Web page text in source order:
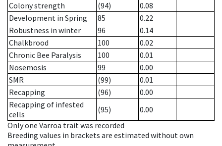
Colony strength
(94)
0.08
Development in Spring
85
0.22
Robustness in winter
96
0.14
Chalkbrood
100
0.02
Chronic Bee Paralysis
100
0.01
Nosemosis
99
0.00
SMR
(99)
0.01
Recapping
(96)
0.00
Recapping of infested
cells
(95)
0.00
Only one Varroa trait was recorded
Breeding values in brackets are estimated without own